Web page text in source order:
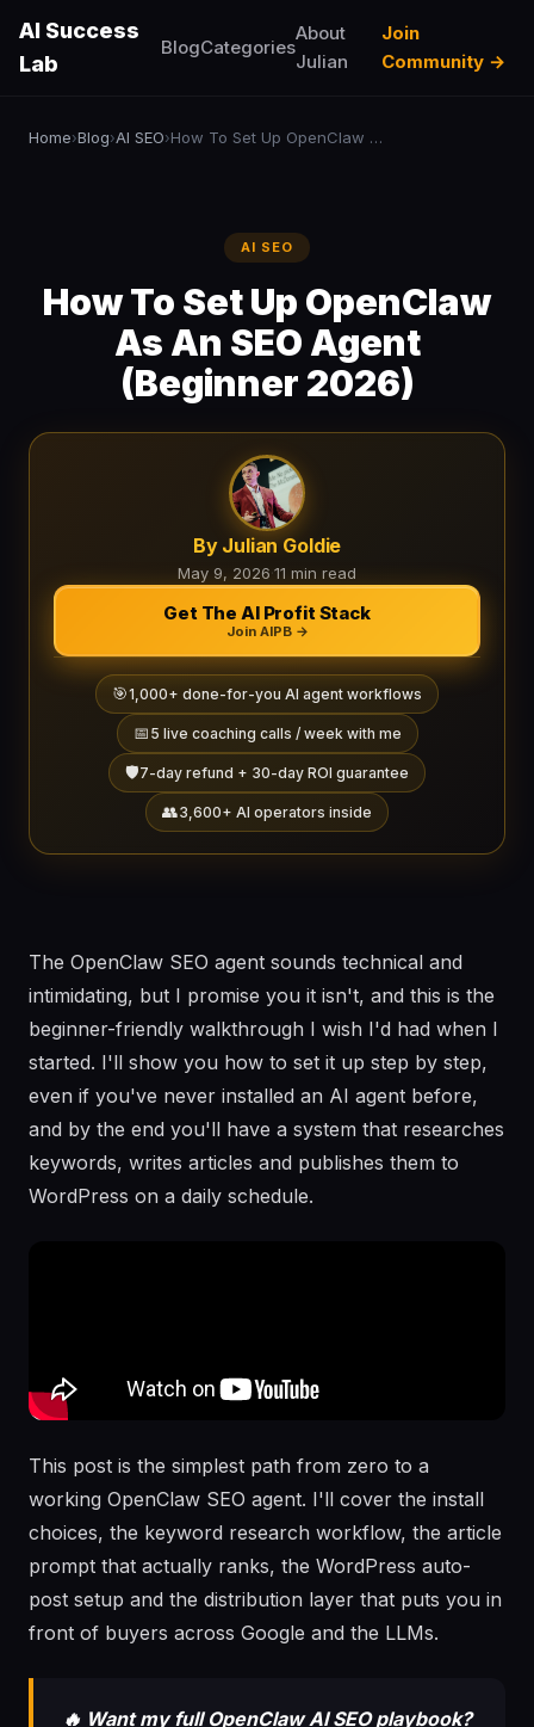
AI Success
Lab
BlogCategories
About
Julian
Join
Community →
Home›Blog›AI SEO› How To Set Up OpenClaw As An SEO Agent (Beginner 2026)
AI SEO
How To Set Up OpenClaw
As An SEO Agent
(Beginner 2026)
By Julian Goldie
May 9, 2026·11 min read
Get The AI Profit Stack
Join AIPB →
🎯1,000+ done-for-you AI agent workflows
📅 5 live coaching calls / week with me
🛡️7-day refund + 30-day ROI guarantee
👥3,600+ AI operators inside
The OpenClaw SEO agent sounds technical and
intimidating, but I promise you it isn't, and this is the
beginner-friendly walkthrough I wish I'd had when I
started. I'll show you how to set it up step by step,
even if you've never installed an AI agent before,
and by the end you'll have a system that researches
keywords, writes articles and publishes them to
WordPress on a daily schedule.
This post is the simplest path from zero to a
working OpenClaw SEO agent. I'll cover the install
choices, the keyword research workflow, the article
prompt that actually ranks, the WordPress auto-
post setup and the distribution layer that puts you in
front of buyers across Google and the LLMs.
🔥 Want my full OpenClaw AI SEO playbook?